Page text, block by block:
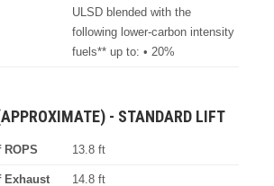
ULSD blended with the
following lower-carbon intensity
fuels** up to: • 20%
- STANDARD LIFT
13.8 ft
Exhaust 14.8 ft